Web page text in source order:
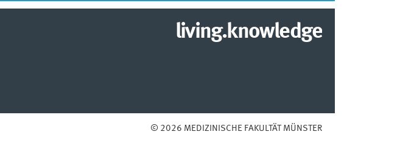
living.knowledge
© 2026 MEDIZINISCHE FAKULTÄT MÜNSTER